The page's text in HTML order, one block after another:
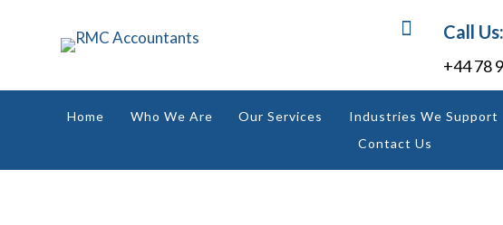
 Call Us:
+44 78
Home Who We Are Our Services Industries We Support
Contact Us